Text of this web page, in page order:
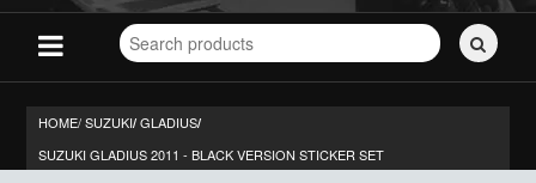
Search
for
HOME/SUZUKI/ GLADIUS/
SUZUKI GLADIUS 2011 - BLACK VERSION STICKER SET